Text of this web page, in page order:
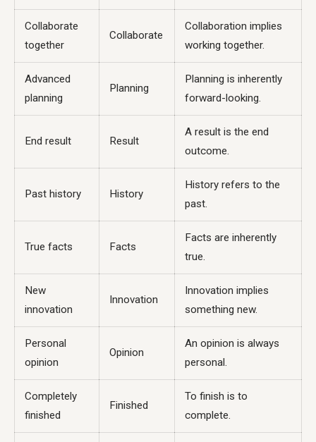
Collaborate
together
Collaborate
Collaboration implies
working together.
Advanced
planning
Planning
Planning is inherently
forward-looking.
End result Result
A result is the end
outcome.
Past history History
History refers to the
past.
True facts Facts
Facts are inherently
true.
New
innovation
Innovation
Innovation implies
something new.
Personal
opinion
Opinion
An opinion is always
personal.
Completely
finished
Finished
To finish is to
complete.